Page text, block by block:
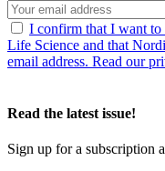
I confirm that I want to
Life Science and that
email address. Read our
Read the latest issue!
Sign up for a subscription